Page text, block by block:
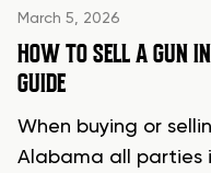
March 5, 2026
HOW TO SELL A GUN
GUIDE
When buying or
Alabama all parties